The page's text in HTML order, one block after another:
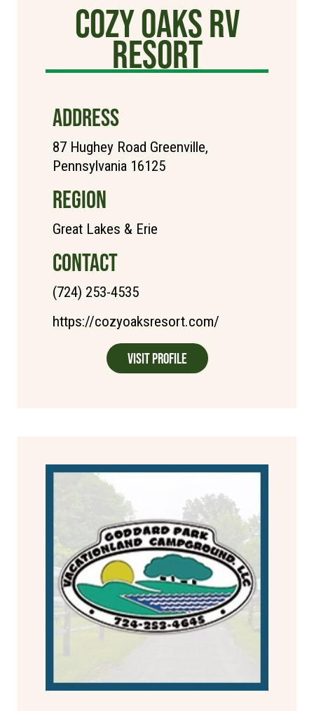
cozy oaks rv
resort
ADDRESS
87 Hughey Road Greenville,
Pennsylvania 16125
REGION
Great Lakes & Erie
CONTACT
(724) 253-4535
https://cozyoaksresort.com/
Visit Profile